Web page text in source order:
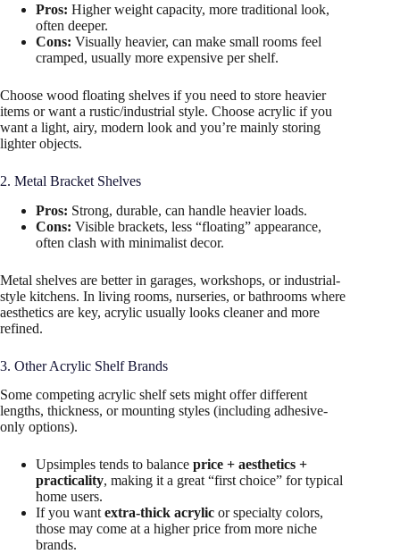
Pros: Higher weight capacity, more traditional look,
often deeper.
Cons: Visually heavier, can make small rooms feel
cramped, usually more expensive per shelf.
Choose wood floating shelves if you need to store heavier
items or want a rustic/industrial style. Choose acrylic if you
want a light, airy, modern look and you’re mainly storing
lighter objects.
2. Metal Bracket Shelves
Pros: Strong, durable, can handle heavier loads.
Cons: Visible brackets, less “floating” appearance,
often clash with minimalist decor.
Metal shelves are better in garages, workshops, or industrial-
style kitchens. In living rooms, nurseries, or bathrooms where
aesthetics are key, acrylic usually looks cleaner and more
refined.
3. Other Acrylic Shelf Brands
Some competing acrylic shelf sets might offer different
lengths, thickness, or mounting styles (including adhesive-
only options).
Upsimples tends to balance price + aesthetics +
practicality, making it a great “first choice” for typical
home users.
If you want extra-thick acrylic or specialty colors,
those may come at a higher price from more niche
brands.